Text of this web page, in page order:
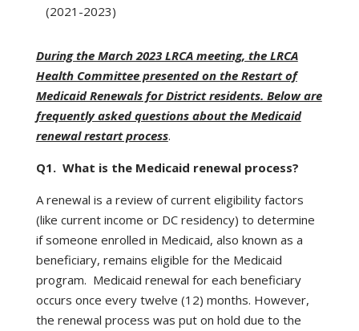
(2021-2023)
During the March 2023 LRCA meeting, the LRCA
Health Committee presented on the Restart of
Medicaid Renewals for District residents. Below are
frequently asked questions about the Medicaid
renewal restart process.
Q1. What is the Medicaid renewal process?
A renewal is a review of current eligibility factors
(like current income or DC residency) to determine
if someone enrolled in Medicaid, also known as a
beneficiary, remains eligible for the Medicaid
program. Medicaid renewal for each beneficiary
occurs once every twelve (12) months. However,
the renewal process was put on hold due to the